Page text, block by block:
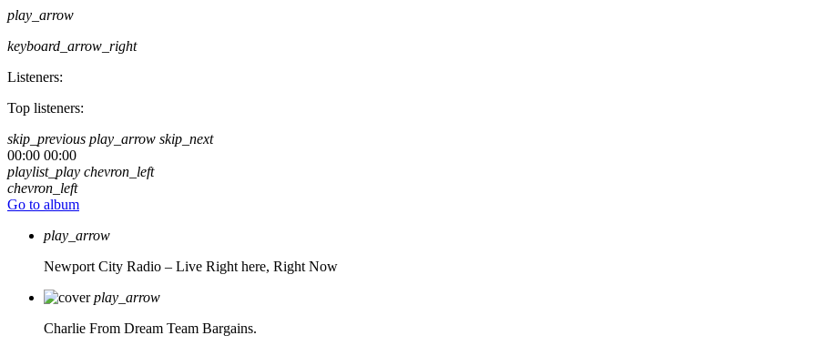
play_arrow
keyboard_arrow_right
Listeners:
Top listeners:
skip_previous play_arrow skip_next
00:00 00:00
playlist_play chevron_left
chevron_left
Go to album
play_arrow
Newport City Radio – Live Right here, Right Now
play_arrow
Charlie From Dream Team Bargains.